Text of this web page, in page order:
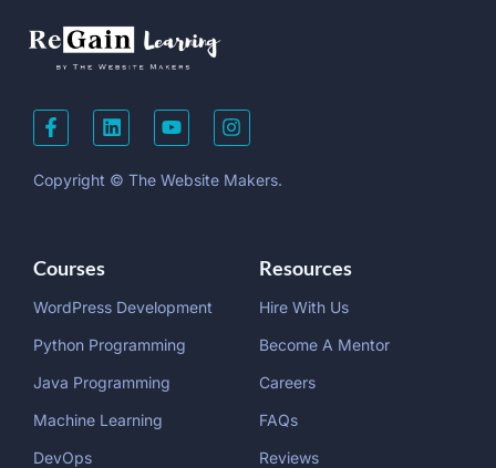
Copyright © The Website Makers.
Courses
WordPress Development
Python Programming
Java Programming
Machine Learning
DevOps
Resources
Hire With Us
Become A Mentor
Careers
FAQs
Reviews